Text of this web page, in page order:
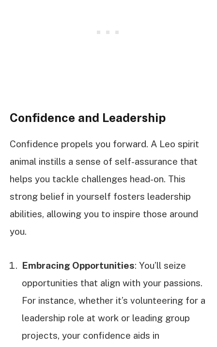
Confidence and Leadership
Confidence propels you forward. A Leo spirit
animal instills a sense of self-assurance that
helps you tackle challenges head-on. This
strong belief in yourself fosters leadership
abilities, allowing you to inspire those around
you.
Embracing Opportunities: You’ll seize
opportunities that align with your passions.
For instance, whether it’s volunteering for a
leadership role at work or leading group
projects, your confidence aids in